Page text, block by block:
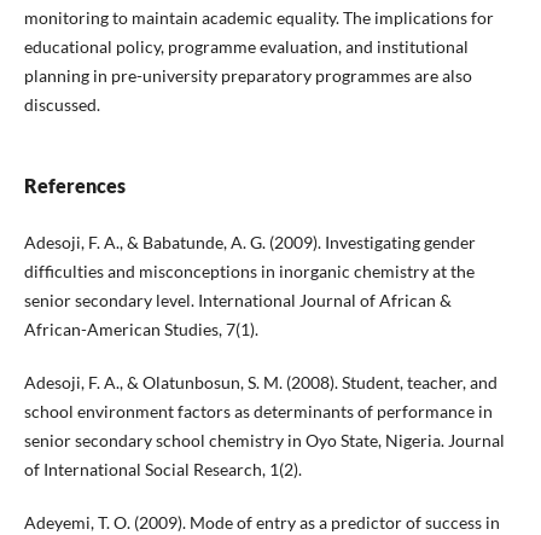
monitoring to maintain academic equality. The implications for
educational policy, programme evaluation, and institutional
planning in pre-university preparatory programmes are also
discussed.
References
Adesoji, F. A., & Babatunde, A. G. (2009). Investigating gender
difficulties and misconceptions in inorganic chemistry at the
senior secondary level. International Journal of African &
African-American Studies, 7(1).
Adesoji, F. A., & Olatunbosun, S. M. (2008). Student, teacher, and
school environment factors as determinants of performance in
senior secondary school chemistry in Oyo State, Nigeria. Journal
of International Social Research, 1(2).
Adeyemi, T. O. (2009). Mode of entry as a predictor of success in